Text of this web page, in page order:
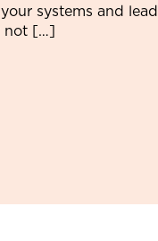
systems and
not […]